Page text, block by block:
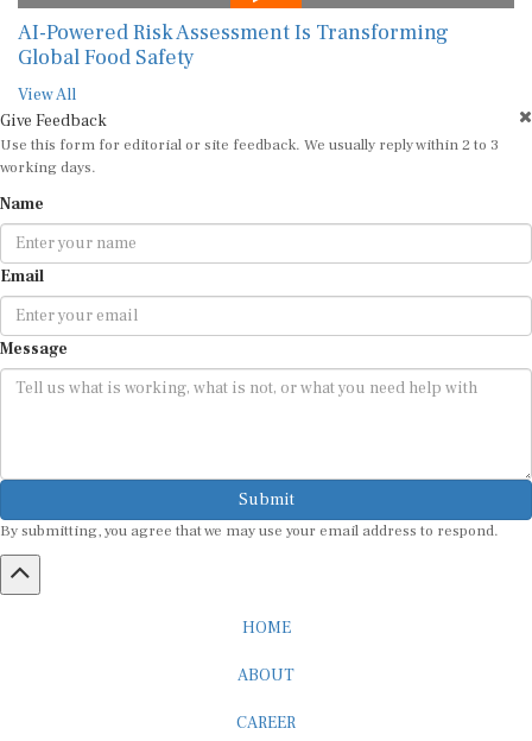
AI-Powered Risk Assessment Is Transforming
Global Food Safety
View All
Give Feedback
Use this form for editorial or site feedback. We usually reply within 2 to 3
working days.
Name
Email
Message
Submit
By submitting, you agree that we may use your email address to respond.
HOME
ABOUT
CAREER